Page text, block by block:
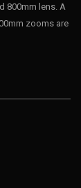
800mm lens. A
zooms are